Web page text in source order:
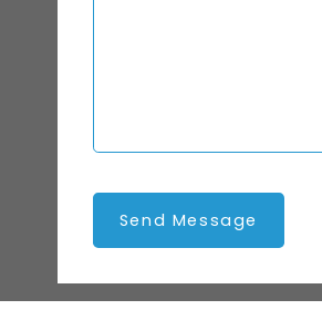
Send Message